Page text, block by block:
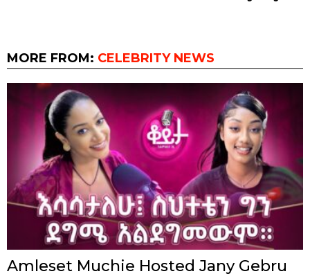
MORE FROM: CELEBRITY NEWS
Amleset Muchie Hosted Jany Gebru